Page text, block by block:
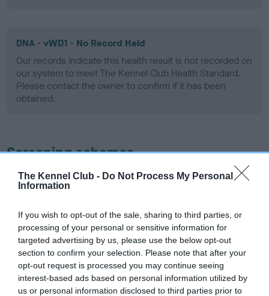
The Kennel Club - Do Not Process My Personal
Information
If you wish to opt-out of the sale, sharing to third parties, or
processing of your personal or sensitive information for
targeted advertising by us, please use the below opt-out
section to confirm your selection. Please note that after your
opt-out request is processed you may continue seeing
interest-based ads based on personal information utilized by
us or personal information disclosed to third parties prior to
DNA - vWD1 - No Record Held
Our records indicate this health result is not recorded on
our system to meet The Kennel Club Health Standard.
Please contact the owner to confirm if it has been
obtained.
Screening schemes
Learn more about our latest health testing guidance in
recommendations evolve over time with scientific evidence,
some dogs may not yet fully meet current guidance if tests
have been newly introduced or reprioritised.